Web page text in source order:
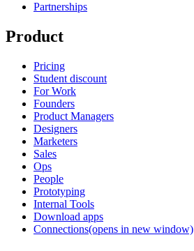
Partnerships
Product
Pricing
Student discount
For Work
Founders
Product Managers
Designers
Marketers
Sales
Ops
People
Prototyping
Internal Tools
Download apps
Connections(opens in new window)